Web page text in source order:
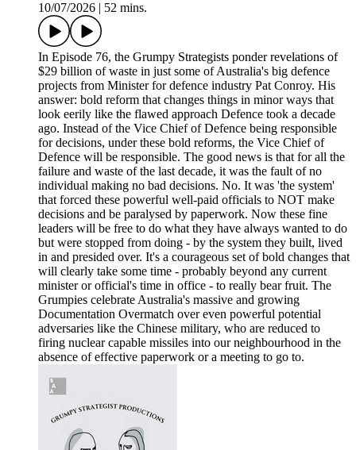
10/07/2026
52 mins.
In Episode 76, the Grumpy Strategists ponder revelations of
$29 billion of waste in just some of Australia's big defence
projects from Minister for defence industry Pat Conroy. His
answer: bold reform that changes things in minor ways that
look eerily like the flawed approach Defence took a decade
ago. Instead of the Vice Chief of Defence being responsible
for decisions, under these bold reforms, the Vice Chief of
Defence will be responsible. The good news is that for all the
failure and waste of the last decade, it was the fault of no
individual making no bad decisions. No. It was 'the system'
that forced these powerful well-paid officials to NOT make
decisions and be paralysed by paperwork. Now these fine
leaders will be free to do what they have always wanted to do
but were stopped from doing - by the system they built, lived
in and presided over. It's a courageous set of bold changes that
will clearly take some time - probably beyond any current
minister or official's time in office - to really bear fruit. The
Grumpies celebrate Australia's massive and growing
Documentation Overmatch over even powerful potential
adversaries like the Chinese military, who are reduced to
firing nuclear capable missiles into our neighbourhood in the
absence of effective paperwork or a meeting to go to.